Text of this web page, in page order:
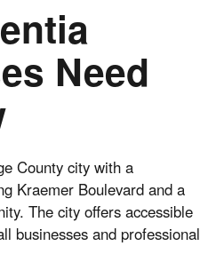
Need
County city with a
Kraemer Boulevard and a
The city offers accessible
businesses and professional